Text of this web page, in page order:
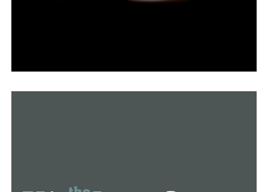
releases $100,000 from the Response and Recovery